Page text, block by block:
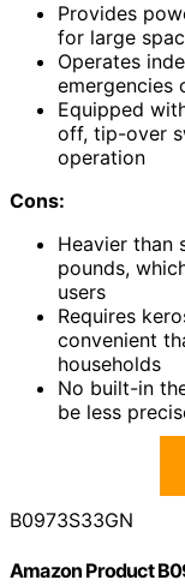
Provides
for large
Operates
emergencies
Equipped
off, tip-over
operation
Cons:
Heavier than
pounds,
users
Requires
convenient
households
No built-in
be less
B0973S33GN
Amazon Product